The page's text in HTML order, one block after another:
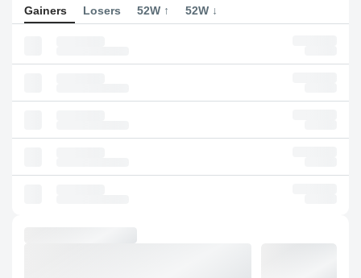
Gainers Losers 52W ↑ 52W ↓